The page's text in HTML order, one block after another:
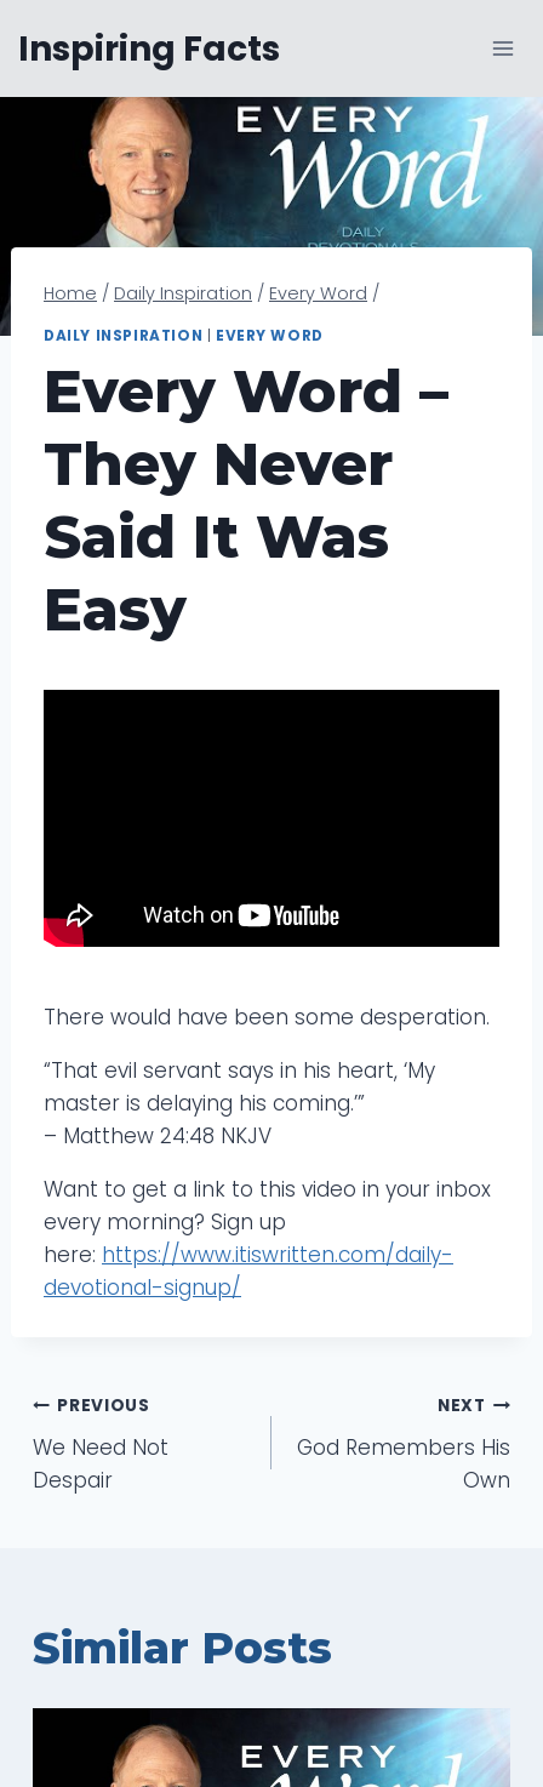
content
Inspiring Facts
Home / Daily Inspiration / Every Word /
DAILY INSPIRATION EVERY WORD
Every Word –
They Never
Said It Was
Easy
There would have been some desperation.
“That evil servant says in his heart, ‘My
master is delaying his coming.’”
– Matthew 24:48 NKJV
Want to get a link to this video in your inbox
every morning? Sign up
here: https://www.itiswritten.com/daily-
devotional-signup/
Post
navigation
PREVIOUS
We Need Not
Despair
NEXT
God Remembers His
Own
Similar Posts